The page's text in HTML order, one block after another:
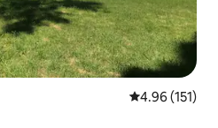
4.96 out of 5
4.96 (151)